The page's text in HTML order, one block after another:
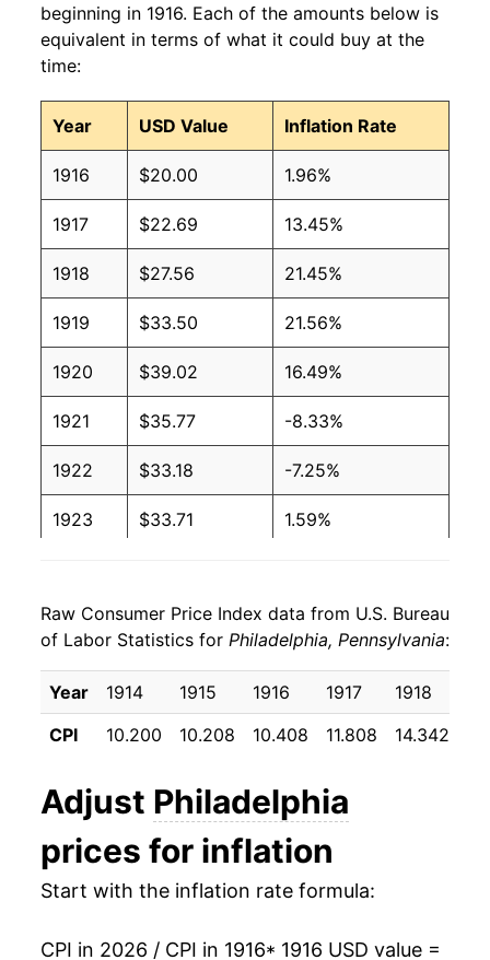
beginning in 1916. Each of the amounts below is
equivalent in terms of what it could buy at the
time:
Year USD Value Inflation Rate
1916 $20.00 1.96%
1917 $22.69 13.45%
1918 $27.56 21.45%
1919 $33.50 21.56%
1920 $39.02 16.49%
1921 $35.77 -8.33%
1922 $33.18 -7.25%
1923 $33.71 1.59%
1925 $35.12 3.30%
1926 $36.19 3.06%
1927 $35.68 -1.42%
1929 $34.22 -1.93%
1930 $33.84 -1.12%
Raw Consumer Price Index data from U.S. Bureau
of Labor Statistics for Philadelphia, Pennsylvania:
Year 1914 1915 1916 1917 1918
CPI
10.200 10.208 10.408 11.808 14.342
Adjust Philadelphia
prices for inflation
Start with the inflation rate formula:
CPI in 2026 / CPI in 1916* 1916 USD value =